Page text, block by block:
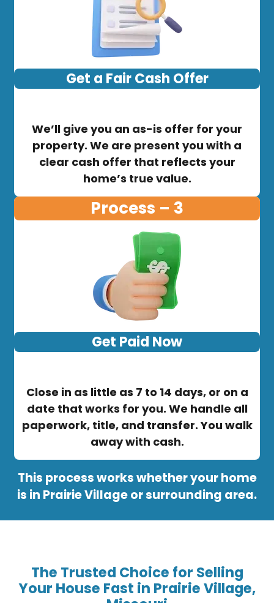
Get a Fair Cash Offer
We’ll give you an as-is offer for your
property. We are present you with a
clear cash offer that reflects your
home’s true value.
Process – 3
Get Paid Now
Close in as little as 7 to 14 days, or on a
date that works for you. We handle all
paperwork, title, and transfer. You walk
away with cash.
This process works whether your home
is in Prairie Village or surrounding area.
The Trusted Choice for Selling
Your House Fast in Prairie Village,